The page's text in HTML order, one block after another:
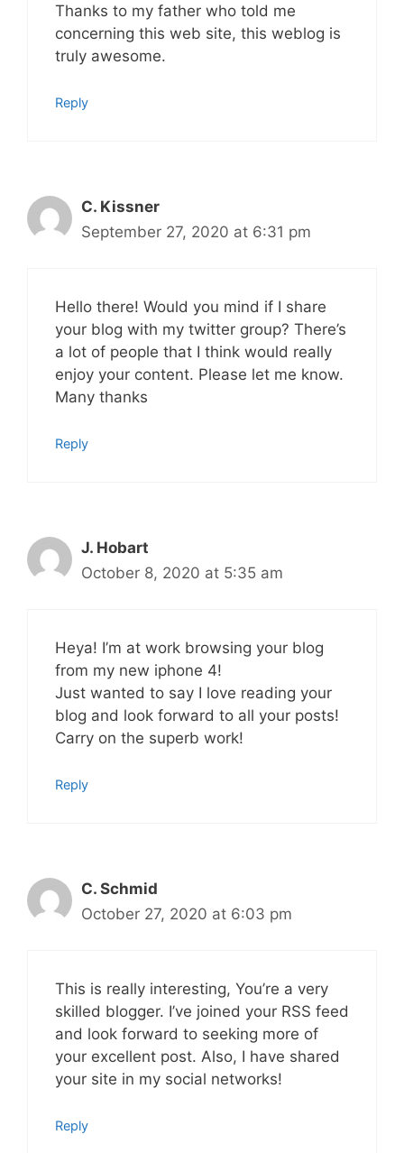
Thanks to my father who told me
concerning this web site, this weblog is
truly awesome.
Reply
C. Kissner
September 27, 2020 at 6:31 pm
Hello there! Would you mind if I share
your blog with my twitter group? There’s
a lot of people that I think would really
enjoy your content. Please let me know.
Many thanks
Reply
J. Hobart
October 8, 2020 at 5:35 am
Heya! I’m at work browsing your blog
from my new iphone 4!
Just wanted to say I love reading your
blog and look forward to all your posts!
Carry on the superb work!
Reply
C. Schmid
October 27, 2020 at 6:03 pm
This is really interesting, You’re a very
skilled blogger. I’ve joined your RSS feed
and look forward to seeking more of
your excellent post. Also, I have shared
your site in my social networks!
Reply